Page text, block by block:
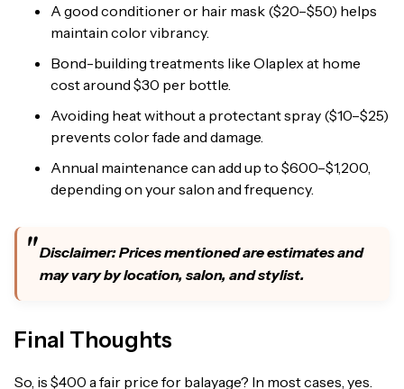
A good conditioner or hair mask ($20–$50) helps
maintain color vibrancy.
Bond-building treatments like Olaplex at home
cost around $30 per bottle.
Avoiding heat without a protectant spray ($10–$25)
prevents color fade and damage.
Annual maintenance can add up to $600–$1,200,
depending on your salon and frequency.
Disclaimer: Prices mentioned are estimates and
may vary by location, salon, and stylist.
Final Thoughts
So, is $400 a fair price for balayage? In most cases, yes.